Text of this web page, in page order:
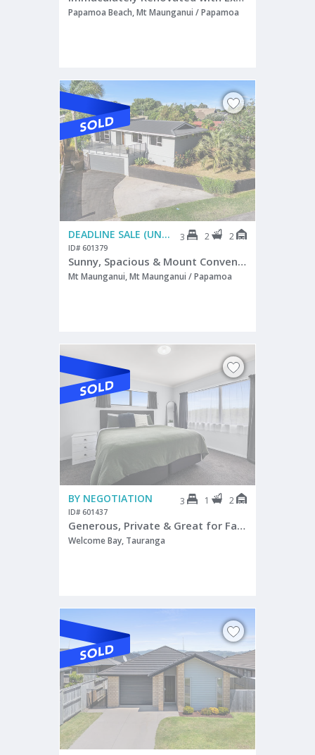
Papamoa Beach, Mt Maunganui / Papamoa
DEADLINE SALE (UNLESS SOLD PRIOR) 3 2 2
ID# 601379
Sunny, Spacious & Mount Convenience
Mt Maunganui, Mt Maunganui / Papamoa
BY NEGOTIATION 3 1 2
ID# 601437
Generous, Private & Great for Families!
Welcome Bay, Tauranga